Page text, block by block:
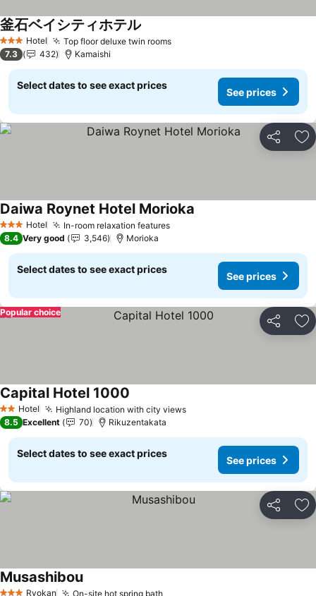
3 StarsHotel Top floor deluxe twin roomsSee prices
釜石ベイシティホテル
7.3 432 Kamaishi
Select dates to see exact prices
See prices
Share
3 StarsHotel In-room relaxation featuresSee prices
Daiwa Roynet Hotel Morioka
8.4 Very good 3,546 Morioka
Select dates to see exact prices
See prices
Share
Popular choice
2 StarsHotel Highland location with city viewsSee prices
Capital Hotel 1000
8.5 Excellent 70 Rikuzentakata
Select dates to see exact prices
See prices
Share
Ryokan On-site hot spring bath
MusashibouSee prices